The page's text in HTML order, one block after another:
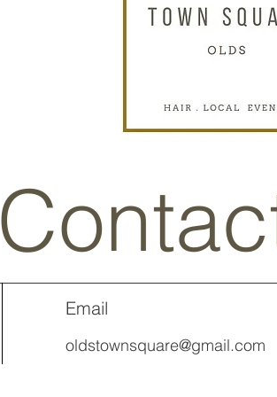
Email
oldstownsquare@gmail.com